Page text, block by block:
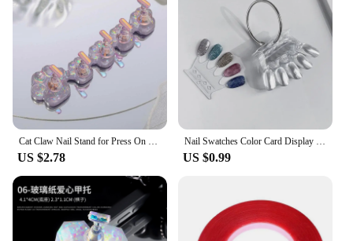
US $2.78 US $0.99